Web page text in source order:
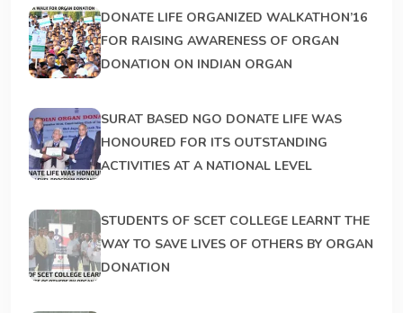
DONATE LIFE ORGANIZED WALKATHON’16
FOR RAISING AWARENESS OF ORGAN
DONATION ON INDIAN ORGAN
SURAT BASED NGO DONATE LIFE WAS
HONOURED FOR ITS OUTSTANDING
ACTIVITIES AT A NATIONAL LEVEL
STUDENTS OF SCET COLLEGE LEARNT THE
WAY TO SAVE LIVES OF OTHERS BY ORGAN
DONATION